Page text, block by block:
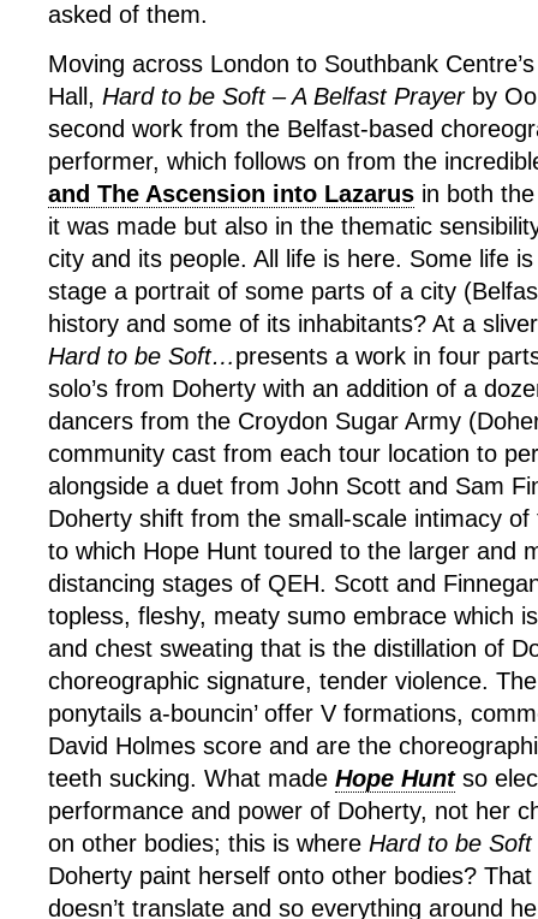
asked of them.
Moving across London to Southbank
Hall, Hard to be Soft – A Belfast Prayerby
second work from the Belfast-based
performer, which follows on from the
and The Ascension into Lazarus in both
it was made but also in the thematic
city and its people. All life is here. Some life
stage a portrait of some parts of a city
history and some of its inhabitants? At a
Hard to be Soft…presents a work in four
solo’s from Doherty with an addition of a
dancers from the Croydon Sugar Army
community cast from each tour location to
alongside a duet from John Scott and Sam
Doherty shift from the small-scale intimacy
to which Hope Hunt toured to the larger and
distancing stages of QEH. Scott and
topless, fleshy, meaty sumo embrace which
and chest sweating that is the distillation of
choreographic signature, tender violence.
ponytails a-bouncin’ offer V formations,
David Holmes score and are the
teeth sucking. What made Hope Huntso
performance and power of Doherty, not her
on other bodies; this is where Hard to be Soft
Doherty paint herself onto other bodies?
doesn’t translate and so everything around